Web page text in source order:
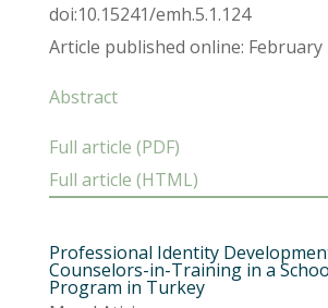
doi:10.15241/emh.5.1.124
Article published online: February
Abstract
Full article (PDF)
Full article (HTML)
Professional Identity
Counselors-in-Training in a
Program in Turkey